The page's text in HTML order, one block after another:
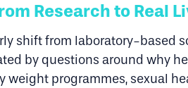
Research to Real
shift from laboratory-based
by questions around why
weight programmes, sexual